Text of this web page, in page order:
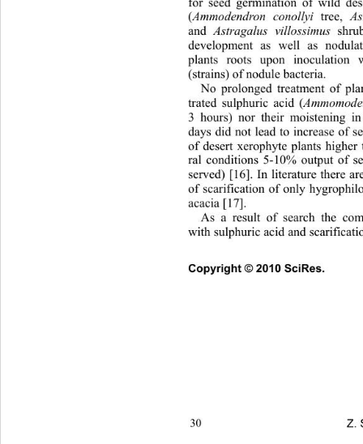
Copyright ©
(Ammodendron conollyi tree,
and Astragalus villossimus
development as well as
plants roots upon inoculation
(strains) of nodule bacter ia.
No prolonged treatment of
trated sulphuric acid (
3 hours) nor their moistening
days did not lead to increase of
of desert xerophyte plants
ral conditions 5-10% output of
served) [16]. In literature there
of scarification of only
acacia [17].
As a result of search the
with sulphuric acid and
Z.
30